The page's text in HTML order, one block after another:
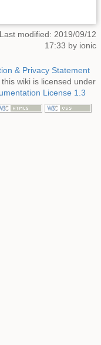
Last modified: 2019/09/12
17:33 by ionic
& Privacy Statement
wiki is licensed under
License 1.3